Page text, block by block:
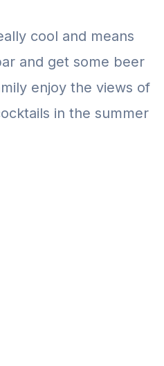
cool and means
and get some beer
enjoy the views of
in the summer